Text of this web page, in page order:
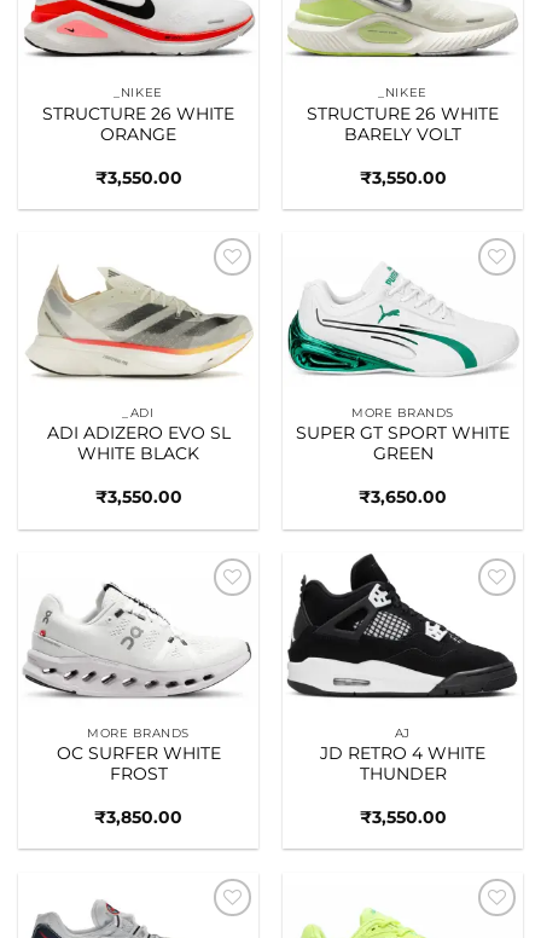
_NIKEE
STRUCTURE 26 WHITE
ORANGE
₹3,550.00
_NIKEE
STRUCTURE 26 WHITE
BARELY VOLT
₹3,550.00
wishlist
_ADI
ADI ADIZERO EVO SL
WHITE BLACK
₹3,550.00
MORE BRANDS
SUPER GT SPORT WHITE
GREEN
₹3,650.00
MORE BRANDS
OC SURFER WHITE
FROST
₹3,850.00
AJ
JD RETRO 4 WHITE
THUNDER
₹3,550.00